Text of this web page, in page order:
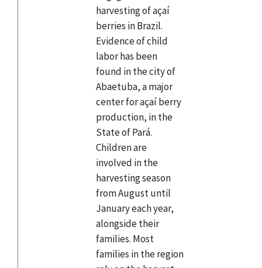
harvesting of açaí
berries in Brazil.
Evidence of child
labor has been
found in the city of
Abaetuba, a major
center for açaí berry
production, in the
State of Pará.
Children are
involved in the
harvesting season
from August until
January each year,
alongside their
families. Most
families in the region